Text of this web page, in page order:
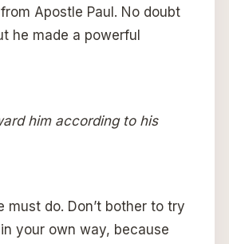
Apostle Paul. No doubt
he made a powerful
him according to his
must do. Don’t bother to try
your own way, because